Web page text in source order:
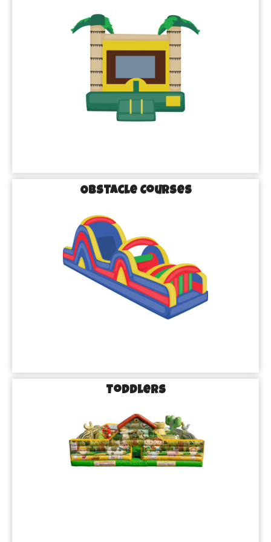
for Inflatable Rentals
Perfect for Birthdays, Family Gatherings, and
playground. Hosting a family reunion or neighborhood party?
Our water slides and obstacle courses will keep the energy high
and the fun flowing. From small gatherings to big bashes,
Brazos Bounce has everything you need to make your event
Obstacle Courses
Toddlers